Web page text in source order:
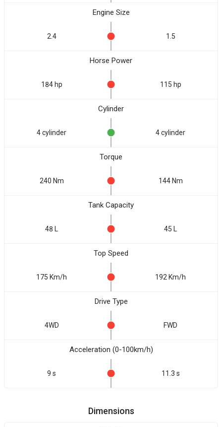
Engine Size
2.4 1.5
Horse Power
184 hp 115 hp
Cylinder
4 cylinder 4 cylinder
Torque
240 Nm 144 Nm
Tank Capacity
48 L 45 L
Top Speed
175 Km/h 192 Km/h
Drive Type
4WD FWD
Acceleration (0-100km/h)
9 s 11.3 s
Dimensions